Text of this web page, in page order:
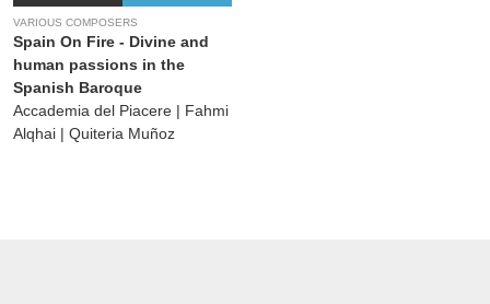
VARIOUS COMPOSERS
Spain On Fire - Divine and
human passions in the
Spanish Baroque
Accademia del Piacere | Fahmi
Alqhai | Quiteria Muñoz